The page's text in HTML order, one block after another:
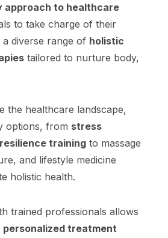
approach to healthcare
to take charge of their
diverse range of holistic
tailored to nurture body,
the healthcare landscape,
options, from stress
training to massage
and lifestyle medicine
holistic health.
trained professionals allows
personalized treatment